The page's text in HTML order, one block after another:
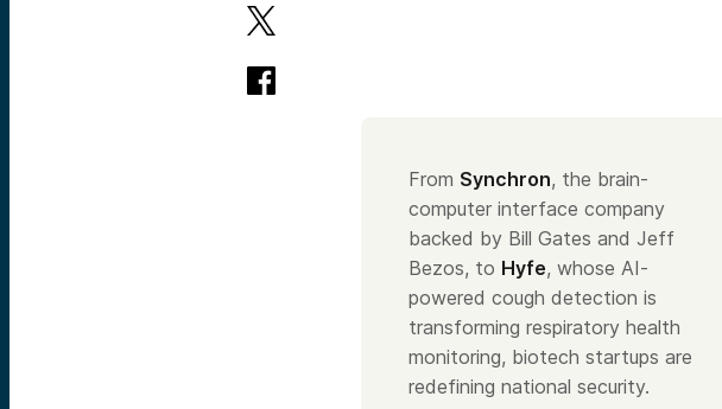
From Synchron, the brain-
computer interface company
backed by Bill Gates and Jeff
Bezos, to Hyfe, whose AI-
powered cough detection is
transforming respiratory health
monitoring, biotech startups are
redefining national security.